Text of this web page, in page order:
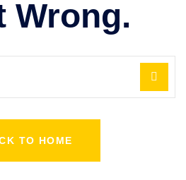
Wrong.
TO HOME